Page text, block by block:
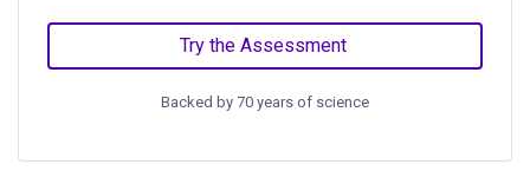
Try the Assessment
Backed by 70 years of science